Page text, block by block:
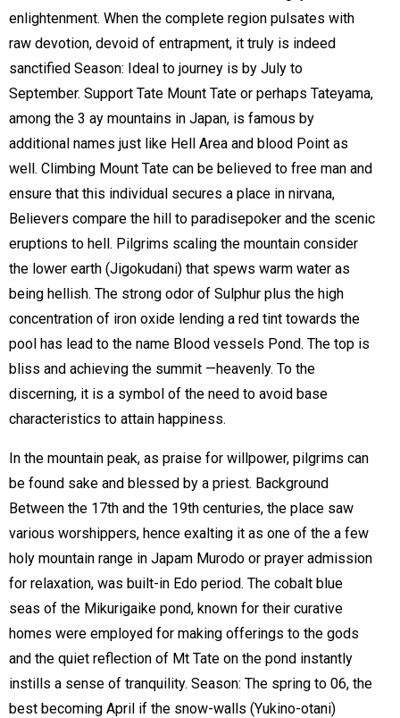
enlightenment. When the complete region pulsates with
raw devotion, devoid of entrapment, it truly is indeed
sanctified Season: Ideal to journey is by July to
September. Support Tate Mount Tate or perhaps Tateyama,
among the 3 ay mountains in Japan, is famous by
additional names just like Hell Area and blood Point as
well. Climbing Mount Tate can be believed to free man and
ensure that this individual secures a place in nirvana,
Believers compare the hill to paradisepoker and the scenic
eruptions to hell. Pilgrims scaling the mountain consider
the lower earth (Jigokudani) that spews warm water as
being hellish. The strong odor of Sulphur plus the high
concentration of iron oxide lending a red tint towards the
pool has lead to the name Blood vessels Pond. The top is
bliss and achieving the summit —heavenly. To the
discerning, it is a symbol of the need to avoid base
characteristics to attain happiness.
In the mountain peak, as praise for willpower, pilgrims can
be found sake and blessed by a priest. Background
Between the 17th and the 19th centuries, the place saw
various worshippers, hence exalting it as one of the a few
holy mountain range in Japam Murodo or prayer admission
for relaxation, was built-in Edo period. The cobalt blue
seas of the Mikurigaike pond, known for their curative
homes were employed for making offerings to the gods
and the quiet reflection of Mt Tate on the pond instantly
instills a sense of tranquility. Season: The spring to 06, the
best becoming April if the snow-walls (Yukino-otani)